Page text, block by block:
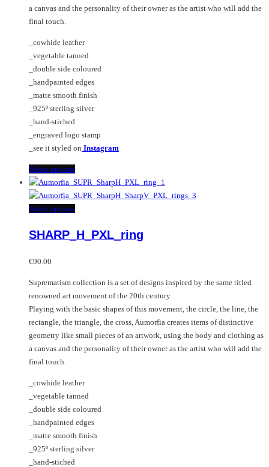
page
the
page
a canvas and the personality of their owner as the artist who will add the
final touch.
_cowhide leather
_vegetable tanned
_double side coloured
_handpainted edges
_matte smooth finish
_925º sterling silver
_hand-stiched
_engraved logo stamp
_see it styled on Instagram
Select optionsThis
product
has
multiple
The
chosen
on
the
product
page
Select optionsThis
has
options
may
be
chosen
on
the
page
SHARP_H_PXL_ring
€90.00
Suprematism collection is a set of designs inspired by the same titled
renowned art movement of the 20th century.
Playing with the basic shapes of this movement, the circle, the line, the
rectangle, the triangle, the cross, Aumorfia creates items of distinctive
geometry like small pieces of an artwork, using the body and clothing as
a canvas and the personality of their owner as the artist who will add the
final touch.
_cowhide leather
_vegetable tanned
_double side coloured
_handpainted edges
_matte smooth finish
_925º sterling silver
_hand-stiched